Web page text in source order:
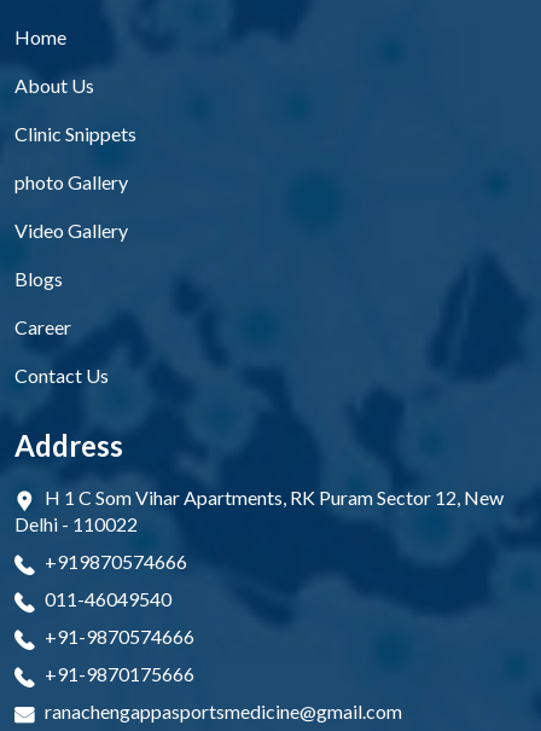
Home
About Us
Clinic Snippets
photo Gallery
Video Gallery
Blogs
Career
Contact Us
Address
H 1 C Som Vihar Apartments, RK Puram Sector 12, New
Delhi - 110022
+919870574666
011-46049540
+91-9870574666
+91-9870175666
ranachengappasportsmedicine@gmail.com